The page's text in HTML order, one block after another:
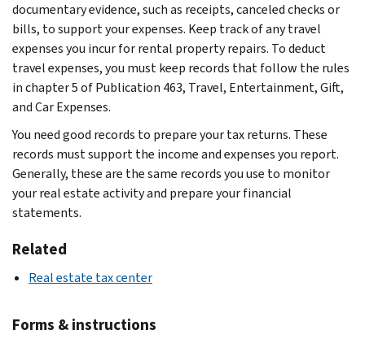
documentary evidence, such as receipts, canceled checks or
bills, to support your expenses. Keep track of any travel
expenses you incur for rental property repairs. To deduct
travel expenses, you must keep records that follow the rules
in chapter 5 of Publication 463, Travel, Entertainment, Gift,
and Car Expenses.
You need good records to prepare your tax returns. These
records must support the income and expenses you report.
Generally, these are the same records you use to monitor
your real estate activity and prepare your financial
statements.
Related
Real estate tax center
Forms & instructions